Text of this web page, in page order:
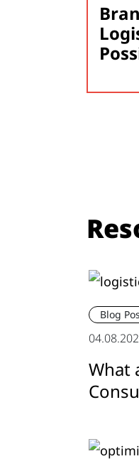
Blog
What